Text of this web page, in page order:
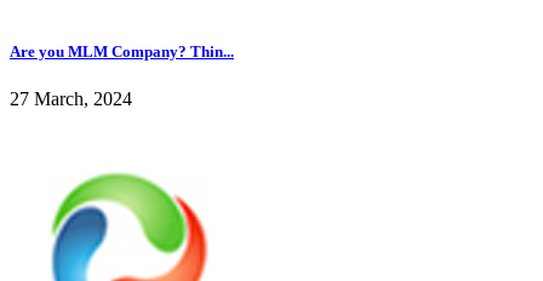
Are you MLM Company? Thin...
27 March, 2024